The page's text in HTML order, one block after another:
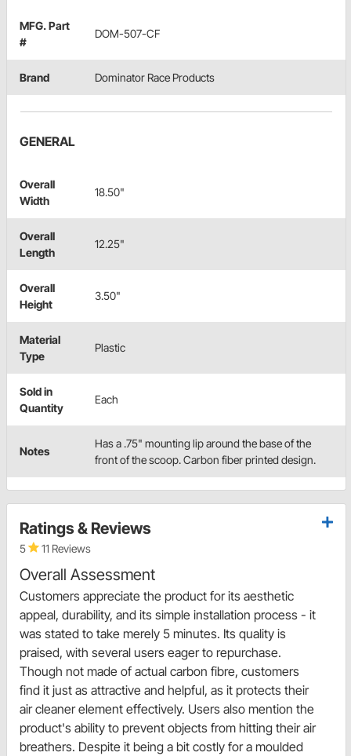
MFG. Part
#
DOM-507-CF
Brand Dominator Race Products
GENERAL
Overall
Width
18.50"
Overall
Length
12.25"
Overall
Height
3.50"
Material
Type
Plastic
Sold in
Quantity
Each
Notes
Has a .75" mounting lip around the base of the
front of the scoop. Carbon fiber printed design.
Ratings & Reviews
5 11 Reviews
Overall Assessment
Customers appreciate the product for its aesthetic
appeal, durability, and its simple installation process - it
was stated to take merely 5 minutes. Its quality is
praised, with several users eager to repurchase.
Though not made of actual carbon fibre, customers
find it just as attractive and helpful, as it protects their
air cleaner element effectively. Users also mention the
product's ability to prevent objects from hitting their air
breathers. Despite it being a bit costly for a moulded